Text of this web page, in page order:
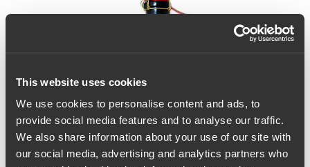
This website uses cookies
We use cookies to personalise content and ads, to
provide social media features and to analyse our traffic.
We also share information about your use of our site with
our social media, advertising and analytics partners who